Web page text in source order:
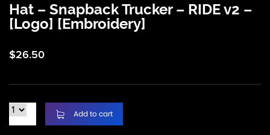
Hat – Snapback Trucker – RIDE v2 –
[Logo] [Embroidery]
$26.50
Add to cart